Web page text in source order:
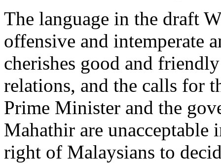
The language in the draft
offensive and intemperate
cherishes good and
relations, and the calls for
Prime Minister and the
Mahathir are unacceptable
right of Malaysians to